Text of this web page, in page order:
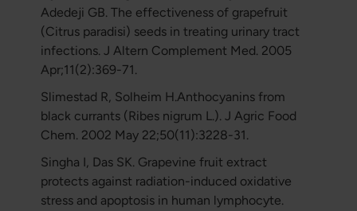
Adedeji GB. The effectiveness of grapefruit
(Citrus paradisi) seeds in treating urinary tract
infections. J Altern Complement Med. 2005
Apr;11(2):369-71.
Slimestad R, Solheim H.Anthocyanins from
black currants (Ribes nigrum L.). J Agric Food
Chem. 2002 May 22;50(11):3228-31.
Singha I, Das SK. Grapevine fruit extract
protects against radiation-induced oxidative
stress and apoptosis in human lymphocyte.